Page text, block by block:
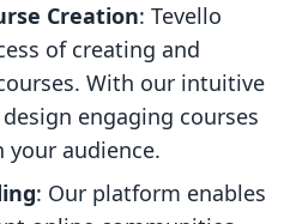
Creation: Tevello
of creating and
With our intuitive
engaging courses
audience.
: Our platform enables